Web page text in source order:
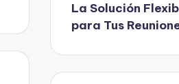
La Solución
para Tus